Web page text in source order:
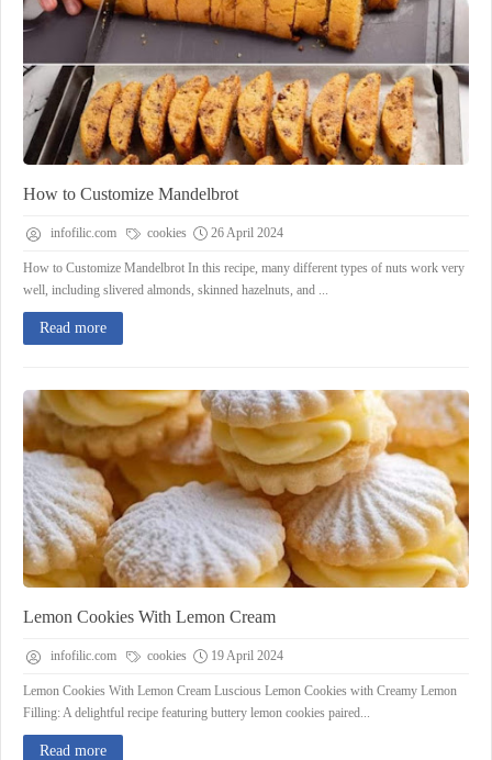
How to Customize Mandelbrot
infofilic.com cookies 26 April 2024
How to Customize Mandelbrot In this recipe, many different types of nuts work very
well, including slivered almonds, skinned hazelnuts, and ...
Read more
Lemon Cookies With Lemon Cream
infofilic.com cookies 19 April 2024
Lemon Cookies With Lemon Cream Luscious Lemon Cookies with Creamy Lemon
Filling: A delightful recipe featuring buttery lemon cookies paired...
Read more